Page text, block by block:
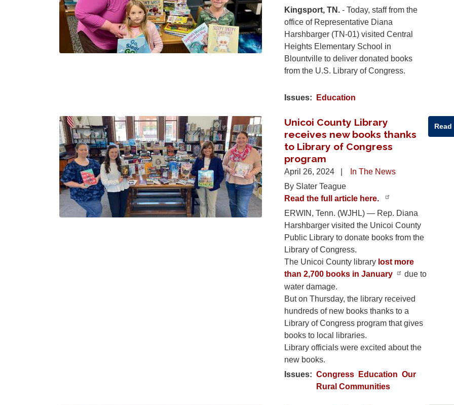
Kingsport, TN. - Today, staff from the
office of Representative Diana
Harshbarger (TN-01) visited Central
Heights Elementary School in
Blountville to deliver donated books
from the U.S. Library of Congress.
Issues: Education
Image
Unicoi County Library
receives new books thanks
to Library of Congress
program
April 26, 2024
In The News
By Slater Teague
Read the full article here.
ERWIN, Tenn. (WJHL) — Rep. Diana
Harshbarger visited the Unicoi County
Public Library to donate books from the
Library of Congress.
The Unicoi County library lost more
than 2,700 books in January
due to
water damage.
But on Thursday, the library received
hundreds of new books thanks to a
Library of Congress program that gives
books to local libraries.
Library officials were excited about the
new books.
Issues: Congress Education Our
Rural Communities
Read